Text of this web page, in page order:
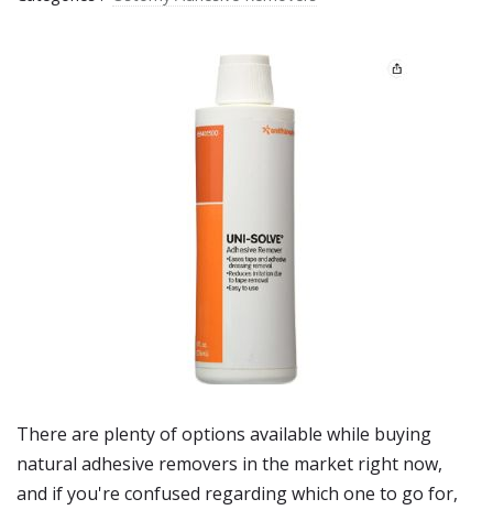
There are plenty of options available while buying
natural adhesive removers in the market right now,
and if you're confused regarding which one to go for,